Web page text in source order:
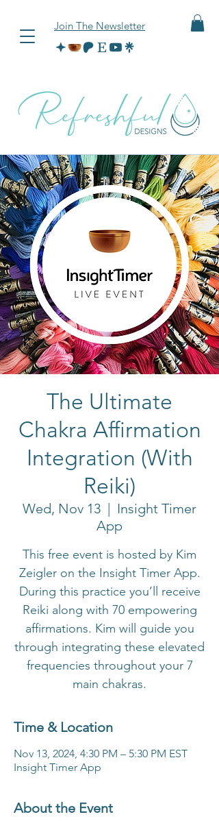
Join The Newsletter
The Ultimate
Chakra Affirmation
Integration (With
Reiki)
Wed, Nov 13
  |
Insight Timer
App
This free event is hosted by Kim
Zeigler on the Insight Timer App.
During this practice you’ll receive
Reiki along with 70 empowering
affirmations. Kim will guide you
through integrating these elevated
frequencies throughout your 7
main chakras.
Time & Location
Nov 13, 2024, 4:30 PM – 5:30 PM EST
Insight Timer App
About the Event